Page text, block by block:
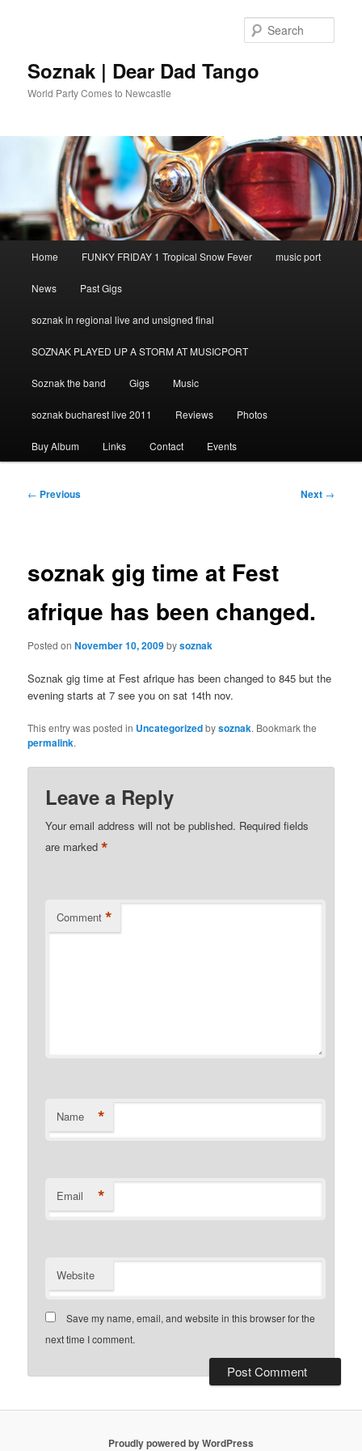
Soznak | Dear Dad Tango
World Party Comes to Newcastle
Home FUNKY FRIDAY 1 Tropical Snow Fever music port
News Past Gigs
soznak in regional live and unsigned final
SOZNAK PLAYED UP A STORM AT MUSICPORT
Soznak the band Gigs Music
soznak bucharest live 2011 Reviews Photos
Buy Album Links Contact Events
Post
← Previous Next →
soznak gig time at Fest
afrique has been changed.
Posted onNovember 10, 2009bysoznak
Soznak gig time at Fest afrique has been changed to 845 but the
evening starts at 7 see you on sat 14th nov.
This entry was posted in Uncategorizedbysoznak. Bookmark the
permalink.
Leave a Reply
Your email address will not be published. Required fields
are marked*
Comment *
Name *
Email *
Website
Save my name, email, and website in this browser for the
next time I comment.
Proudly powered by WordPress